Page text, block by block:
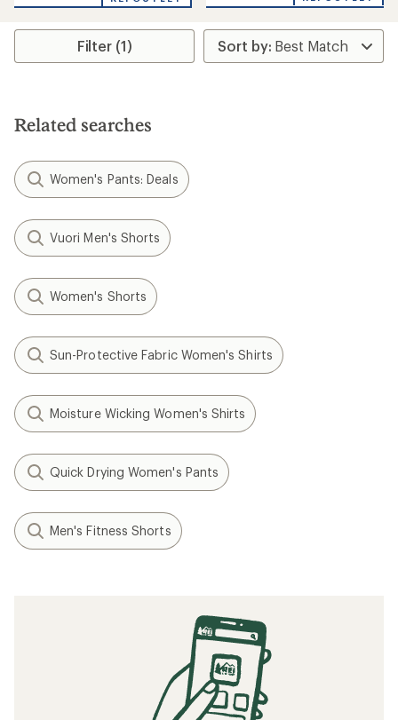
an
rating
4.0
stars
Filter (1)
Related searches
Women's Pants: Deals
Vuori Men's Shorts
Women's Shorts
Sun-Protective Fabric Women's Shirts
Moisture Wicking Women's Shirts
Quick Drying Women's Pants
Men's Fitness Shorts